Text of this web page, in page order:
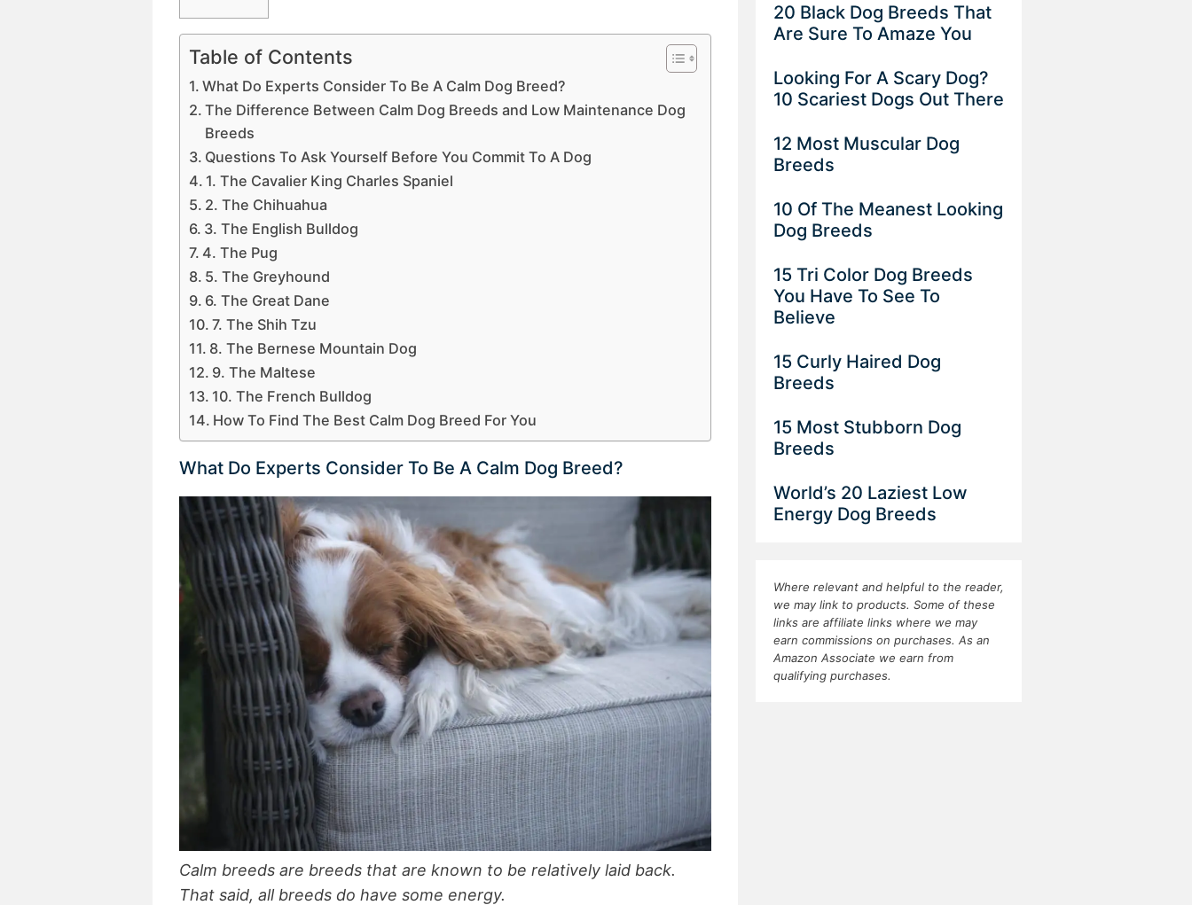
Table of Contents
What Do Experts Consider To Be A Calm Dog Breed?
The Difference Between Calm Dog Breeds and Low Maintenance Dog
Breeds
Questions To Ask Yourself Before You Commit To A Dog
1. The Cavalier King Charles Spaniel
2. The Chihuahua
3. The English Bulldog
4. The Pug
5. The Greyhound
6. The Great Dane
7. The Shih Tzu
8. The Bernese Mountain Dog
9. The Maltese
10. The French Bulldog
How To Find The Best Calm Dog Breed For You
What Do Experts Consider To Be A Calm Dog Breed?
Calm breeds are breeds that are known to be relatively laid back.
That said, all breeds do have some energy.
20 Black Dog Breeds That
Are Sure To Amaze You
Looking For A Scary Dog?
10 Scariest Dogs Out There
12 Most Muscular Dog
Breeds
10 Of The Meanest Looking
Dog Breeds
15 Tri Color Dog Breeds
You Have To See To
Believe
15 Curly Haired Dog
Breeds
15 Most Stubborn Dog
Breeds
World’s 20 Laziest Low
Energy Dog Breeds
Where relevant and helpful to the reader,
we may link to products. Some of these
links are affiliate links where we may
earn commissions on purchases. As an
Amazon Associate we earn from
qualifying purchases.